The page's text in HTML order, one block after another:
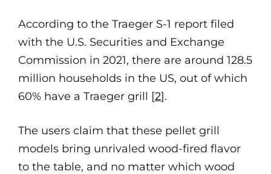
According to the Traeger S-1 report filed
with the U.S. Securities and Exchange
Commission in 2021, there are around 128.5
million households in the US, out of which
60% have a Traeger grill [2].
The users claim that these pellet grill
models bring unrivaled wood-fired flavor
to the table, and no matter which wood